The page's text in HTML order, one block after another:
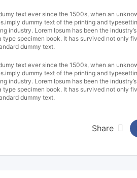
text ever since the 1500s, when an
dummy text of the printing and
industry. Lorem Ipsum has been the
specimen book. It has survived not only
dummy text.
text ever since the 1500s, when an
dummy text of the printing and
industry. Lorem Ipsum has been the
specimen book. It has survived not only
dummy text.
Share